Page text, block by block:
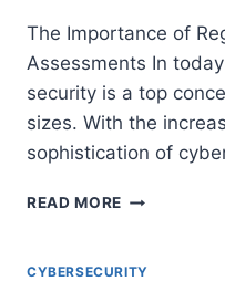
The Importance of
Assessments In
security is a top
sizes. With the
sophistication of
READ MORE THE
REGULAR
CYBERSECURITY